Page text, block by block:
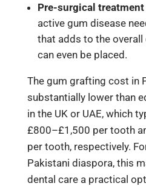
Pre-surgical
active gum disease
that adds to the
can even be placed.
The gum grafting cost in
substantially lower than
in the UK or UAE, which
£800–£1,500 per tooth
per tooth, respectively.
Pakistani diaspora, this
dental care a practical